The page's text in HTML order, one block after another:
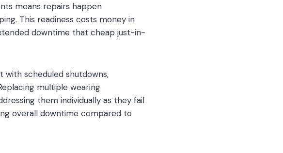
means repairs happen
This readiness costs money in
downtime that cheap just-in-
scheduled shutdowns,
multiple wearing
them individually as they fail
overall downtime compared to